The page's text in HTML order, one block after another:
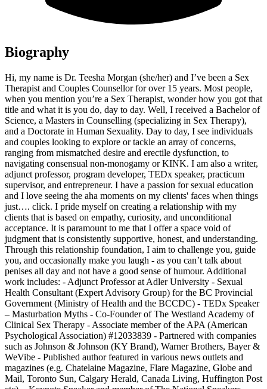
Biography
Hi, my name is Dr. Teesha Morgan (she/her) and I’ve been a Sex
Therapist and Couples Counsellor for over 15 years. Most people,
when you mention you’re a Sex Therapist, wonder how you got that
title and what it is you do, day to day. Well, I received a Bachelor of
Science, a Masters in Counselling (specializing in Sex Therapy),
and a Doctorate in Human Sexuality. Day to day, I see individuals
and couples looking to explore or tackle an array of concerns,
ranging from mismatched desire and erectile dysfunction, to
navigating consensual non-monogamy or KINK. I am also a writer,
adjunct professor, program developer, TEDx speaker, practicum
supervisor, and entrepreneur. I have a passion for sexual education
and I love seeing the aha moments on my clients' faces when things
just…. click. I pride myself on creating a relationship with my
clients that is based on empathy, curiosity, and unconditional
acceptance. It is paramount to me that I offer a space void of
judgment that is consistently supportive, honest, and understanding. ​
Through this relationship foundation, I aim to challenge you, guide
you, and occasionally make you laugh - as you can’t talk about
penises all day and not have a good sense of humour. Additional
work includes: - Adjunct Professor at Adler University - Sexual
Health Consultant (Expert Advisory Group) for the BC Provincial
Government (Ministry of Health and the BCCDC) - TEDx Speaker
– Masturbation Myths - Co-Founder of The Westland Academy of
Clinical Sex Therapy - Associate member of the APA (American
Psychological Association) #12033839 - Partnered with companies
such as Johnson & Johnson (KY Brand), Warner Brothers, Bayer &
WeVibe - Published author featured in various news outlets and
magazines (e.g. Chatelaine Magazine, Flare Magazine, Globe and
Mail, Toronto Sun, Calgary Herald, Canada Living, Huffington Post